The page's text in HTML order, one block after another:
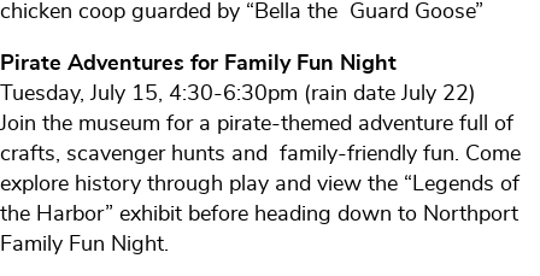
chicken coop guarded by “Bella the Guard Goose”
Pirate Adventures for Family Fun Night
Tuesday, July 15, 4:30-6:30pm (rain date July 22)
Join the museum for a pirate-themed adventure full of
crafts, scavenger hunts and family-friendly fun. Come
explore history through play and view the “Legends of
the Harbor” exhibit before heading down to Northport
Family Fun Night.